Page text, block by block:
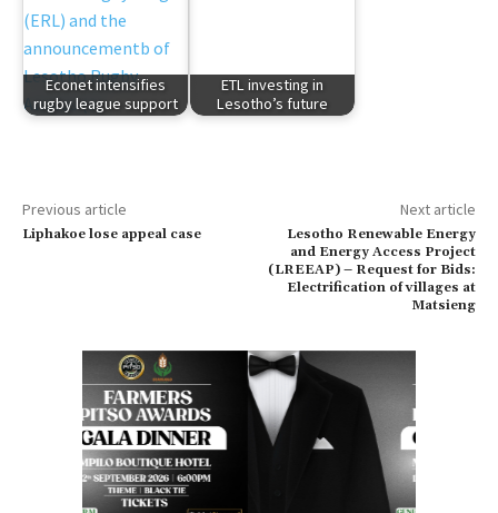
Econet intensifies
rugby league support
ETL investing in
Lesotho’s future
Previous article
Liphakoe lose appeal case
Next article
Lesotho Renewable Energy
and Energy Access Project
(LREEAP) – Request for Bids:
Electrification of villages at
Matsieng